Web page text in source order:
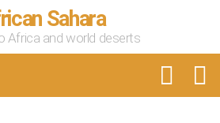
Sahara
Africa and world deserts